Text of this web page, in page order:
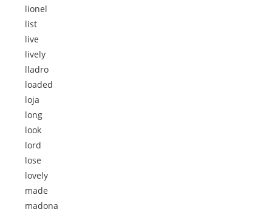
lionel
list
live
lively
lladro
loaded
loja
long
look
lord
lose
lovely
made
madona